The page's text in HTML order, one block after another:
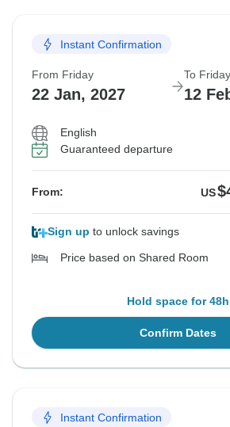
Instant Confirmation
From Friday
22 Jan, 2027
To Friday
12
English
Guaranteed departure
From: US
Sign up to unlock savings
Price based on Shared Room
Hold space for 48h
Confirm Dates
Instant Confirmation